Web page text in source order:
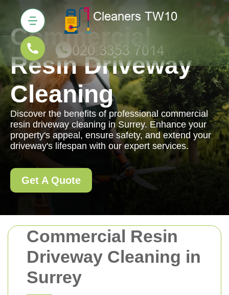
Commercial Resin
Driveway Cleaning in
Surrey
Commercial
Resin Driveway
Cleaning
Discover the benefits of professional commercial
resin driveway cleaning in Surrey. Enhance your
property's appeal, ensure safety, and extend your
driveway's lifespan with our expert services.
Get A Quote